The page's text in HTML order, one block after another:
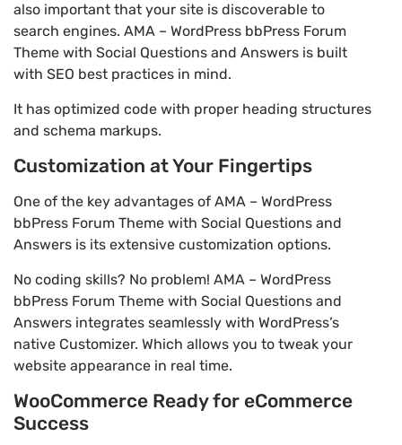
also important that your site is discoverable to
search engines. AMA – WordPress bbPress Forum
Theme with Social Questions and Answers is built
with SEO best practices in mind.
It has optimized code with proper heading structures
and schema markups.
Customization at Your Fingertips
One of the key advantages of AMA – WordPress
bbPress Forum Theme with Social Questions and
Answers is its extensive customization options.
No coding skills? No problem! AMA – WordPress
bbPress Forum Theme with Social Questions and
Answers integrates seamlessly with WordPress’s
native Customizer. Which allows you to tweak your
website appearance in real time.
WooCommerce Ready for eCommerce
Success